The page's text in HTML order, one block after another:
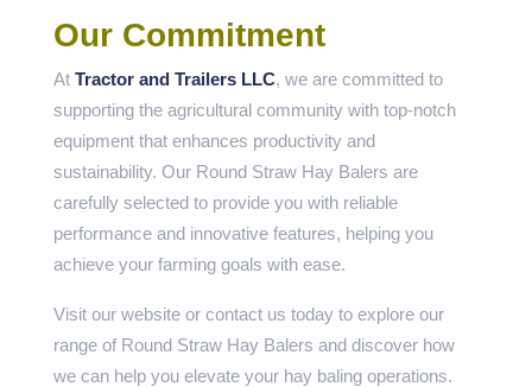
Our Commitment
At Tractor and Trailers LLC, we are committed to
supporting the agricultural community with top-notch
equipment that enhances productivity and
sustainability. Our Round Straw Hay Balers are
carefully selected to provide you with reliable
performance and innovative features, helping you
achieve your farming goals with ease.
Visit our website or contact us today to explore our
range of Round Straw Hay Balers and discover how
we can help you elevate your hay baling operations.